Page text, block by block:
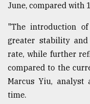
Users
of
prepaid
meters
in
dilemma:
June, compared with
"The introduction
greater stability
rate, while further
compared to the
Marcus Yiu, analyst
time.